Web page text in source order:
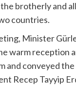
brotherly and
countries.
Minister
warm reception
and conveyed
Recep Tayyip